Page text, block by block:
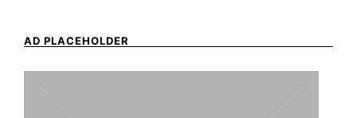
AD PLACEHOLDER